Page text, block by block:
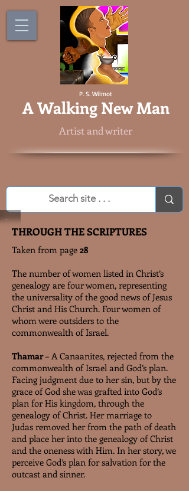
P. S. Wilmot
AWalking New Man
Artist and writer
THROUGH THE SCRIPTURES
Taken from page 28
The number of women listed in Christ’s
genealogy are four women, representing
the universality of the good news of Jesus
Christ and His Church. Four women of
whom were outsiders to the
commonwealth of Israel.
Thamar– A Canaanites, rejected from the
commonwealth of Israel and God’s plan.
Facing judgment due to her sin, but by the
grace of God she was grafted into God’s
plan for His kingdom, through the
genealogy of Christ. Her marriage to
Judas removed her from the path of death
and place her into the genealogy of Christ
and the oneness with Him. In her story, we
perceive God’s plan for salvation for the
outcast and sinner.